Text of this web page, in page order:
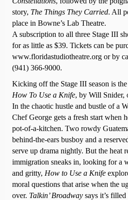
story, The Things They Carried. All
place in Bowne’s Lab Theatre.
A subscription to all three Stage III
for as little as $39. Tickets can be
www.floridastudiotheatre.org or by
(941) 366-9000.
Kicking off the Stage III season is
How To Use a Knife, by Will Snider,
In the chaotic hustle and bustle of a
Chef George gets a fresh start when
pot-of-a-kitchen. Two rowdy
behind-the-ears busboy and a
serve up drama nightly. But the heat
immigration sneaks in, looking for a
and gritty, How to Use a Knife
moral questions that arise when the
over. Talkin’ Broadway says it’s